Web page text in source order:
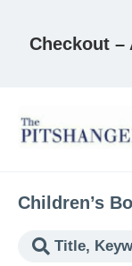
Checkout
Children’s